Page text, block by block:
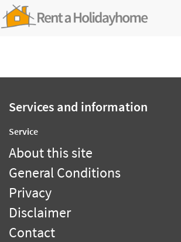
Services and information
Service
About this site
General Conditions
Privacy
Disclaimer
Contact